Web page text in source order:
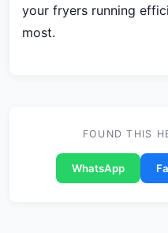
your fryers running
most.
FOUND THIS
WhatsApp